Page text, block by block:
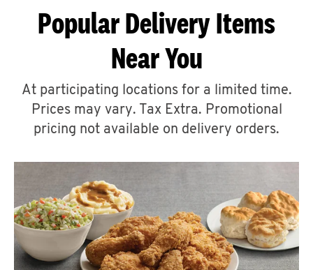
ABOUT
FIND
A
CLICK TO EXPAND OR COLLAPSE
Help
Popular Delivery Items
Near You
At participating locations for a limited time.
Prices may vary. Tax Extra. Promotional
pricing not available on delivery orders.